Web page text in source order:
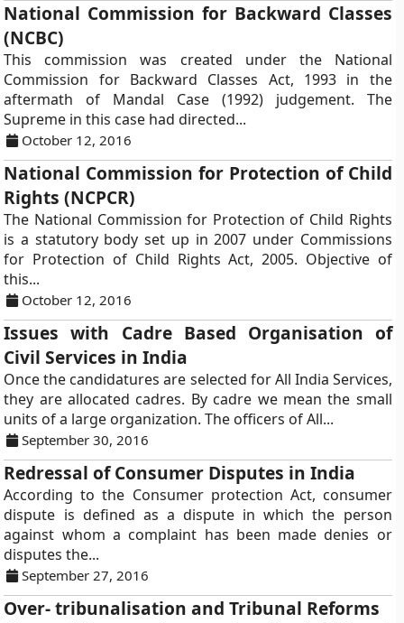
National Commission for Backward Classes
(NCBC)
This commission was created under the National
Commission for Backward Classes Act, 1993 in the
aftermath of Mandal Case (1992) judgement. The
Supreme in this case had directed...
October 12, 2016
National Commission for Protection of Child
Rights (NCPCR)
The National Commission for Protection of Child Rights
is a statutory body set up in 2007 under Commissions
for Protection of Child Rights Act, 2005. Objective of
this...
October 12, 2016
Issues with Cadre Based Organisation of
Civil Services in India
Once the candidatures are selected for All India Services,
they are allocated cadres. By cadre we mean the small
units of a large organization. The officers of All...
September 30, 2016
Redressal of Consumer Disputes in India
According to the Consumer protection Act, consumer
dispute is defined as a dispute in which the person
against whom a complaint has been made denies or
disputes the...
September 27, 2016
Over- tribunalisation and Tribunal Reforms